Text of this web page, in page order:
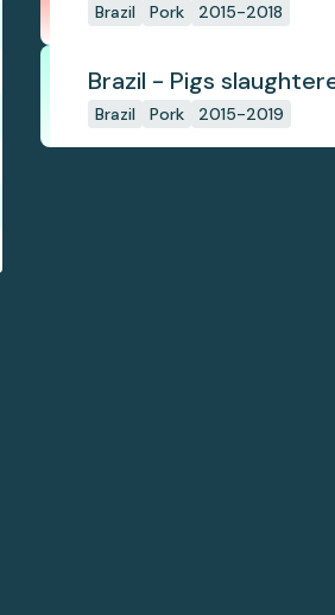
Brazil Pork 2015-2018
Brazil - Pigs
Brazil Pork 2015-2019